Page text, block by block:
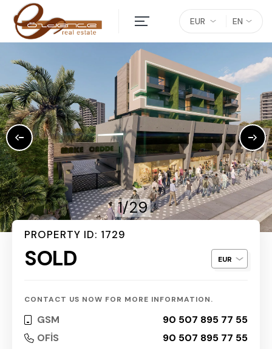
EN
EUR
1/29
PROPERTY ID: 1729
SOLD
CONTACT US NOW FOR MORE INFORMATION.
GSM
90 507 895 77 55
OFİS
90 507 895 77 55